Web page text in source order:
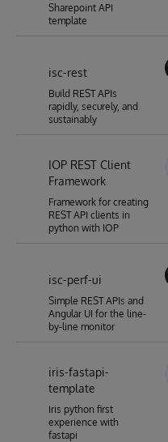
Sharepoint API
template
isc-rest
Build REST APIs
rapidly, securely, and
sustainably
IOP REST Client
Framework
Framework for creating
REST API clients in
python with IOP
isc-perf-ui
Simple REST APIs and
Angular UI for the line-
by-line monitor
iris-fastapi-
template
Iris python first
experience with
fastapi